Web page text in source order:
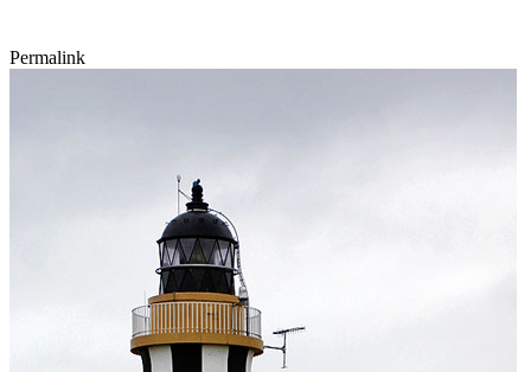
Permalink